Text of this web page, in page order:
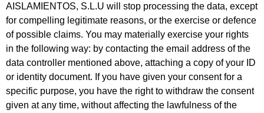
AISLAMIENTOS, S.L.U will stop processing the data, except
for compelling legitimate reasons, or the exercise or defence
of possible claims. You may materially exercise your rights
in the following way: by contacting the email address of the
data controller mentioned above, attaching a copy of your ID
or identity document. If you have given your consent for a
specific purpose, you have the right to withdraw the consent
given at any time, without affecting the lawfulness of the